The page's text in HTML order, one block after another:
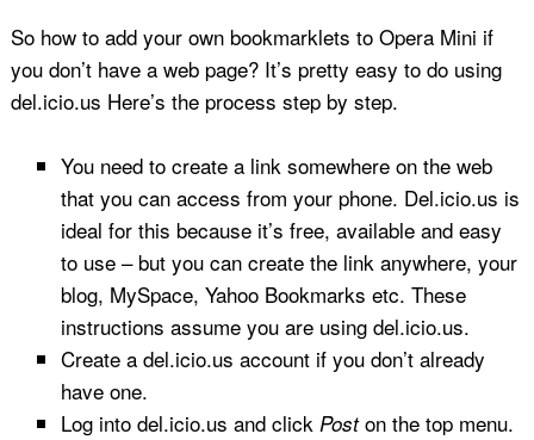
So how to add your own bookmarklets to Opera Mini if
you don’t have a web page? It’s pretty easy to do using
del.icio.us Here’s the process step by step.
You need to create a link somewhere on the web
that you can access from your phone. Del.icio.us is
ideal for this because it’s free, available and easy
to use – but you can create the link anywhere, your
blog, MySpace, Yahoo Bookmarks etc. These
instructions assume you are using del.icio.us.
Create a del.icio.us account if you don’t already
have one.
Log into del.icio.us and click Poston the top menu.